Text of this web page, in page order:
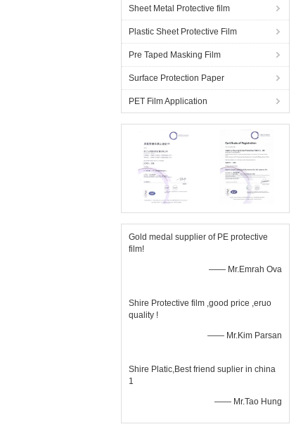
Sheet Metal Protective film
Plastic Sheet Protective Film
Pre Taped Masking Film
Surface Protection Paper
PET Film Application
Gold medal supplier of PE protective
film!
—— Mr.Emrah Ova
Shire Protective film ,good price ,eruo
quality !
—— Mr.Kim Parsan
Shire Platic,Best friend suplier in china
1
—— Mr.Tao Hung